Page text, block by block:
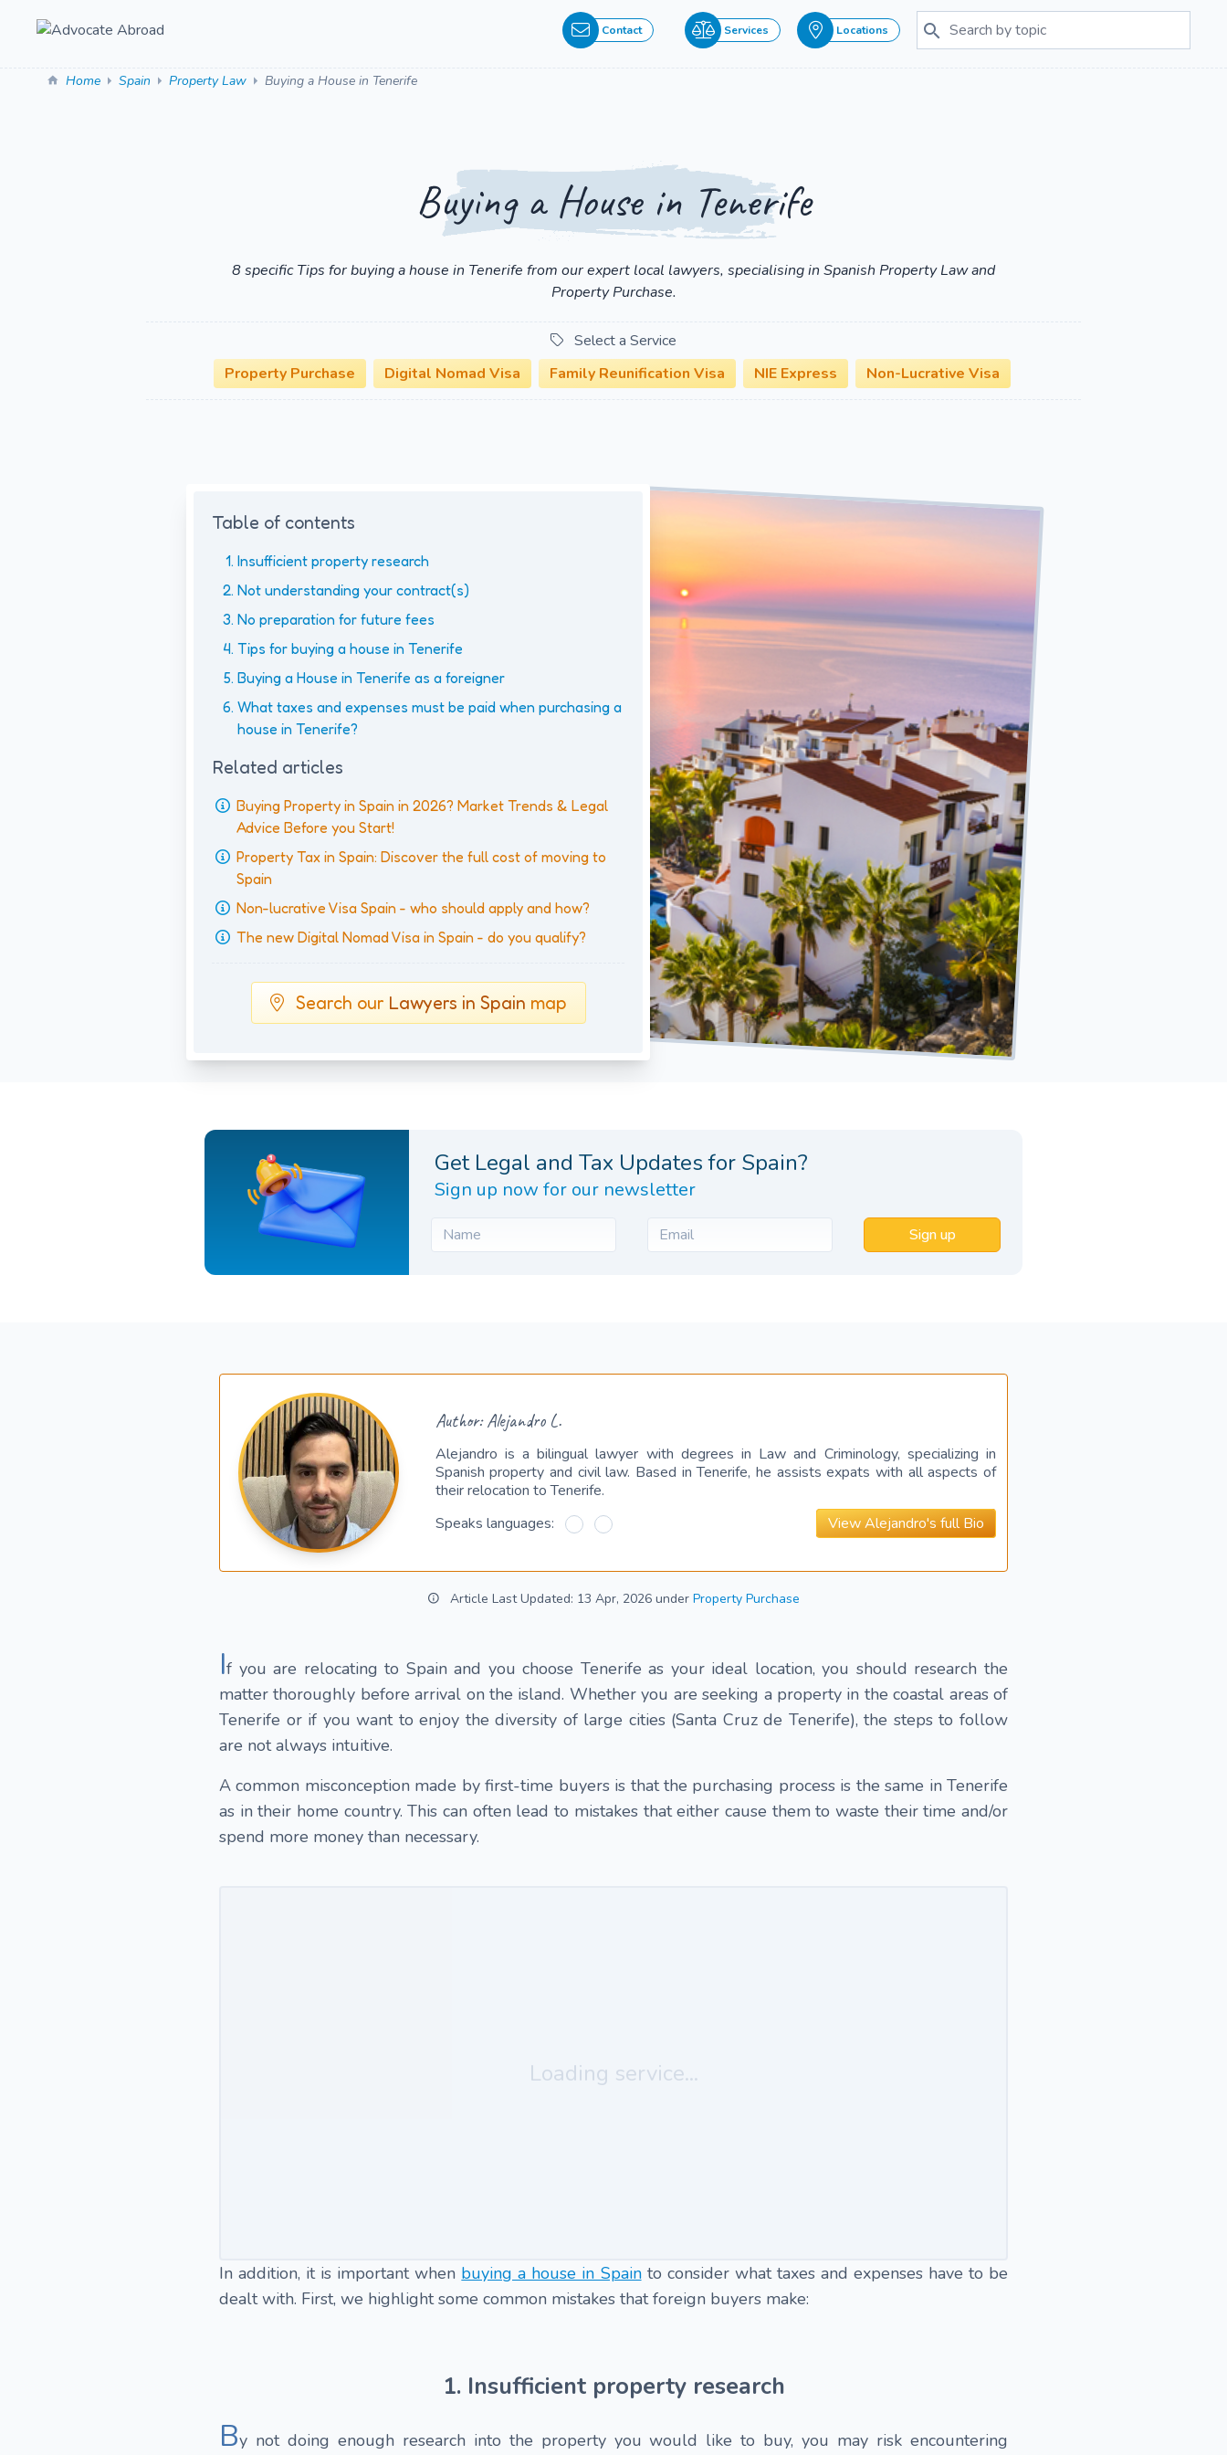
Contact Services Locations
Home Spain Property Law Buying a House in Tenerife
Buying a House in Tenerife
8 specific Tips for buying a house in Tenerife from our expert local lawyers, specialising in Spanish Property Law and
Property Purchase.
Select a Service
Property Purchase
Digital Nomad Visa Family Reunification Visa NIE Express Non-Lucrative Visa
Table of contents
Insufficient property research
Not understanding your contract(s)
No preparation for future fees
Tips for buying a house in Tenerife
Buying a House in Tenerife as a foreigner
What taxes and expenses must be paid when purchasing a
house in Tenerife?
Related articles
Buying Property in Spain in 2026? Market Trends & Legal
Advice Before you Start!
Property Tax in Spain: Discover the full cost of moving to
Spain
Non-lucrative Visa Spain - who should apply and how?
The new Digital Nomad Visa in Spain - do you qualify?
Search our Lawyers in Spain map
Get Legal and Tax Updates for Spain?
Sign up now for our newsletter
Sign up
Author: Alejandro L.
Alejandro is a bilingual lawyer with degrees in Law and Criminology, specializing in
Spanish property and civil law. Based in Tenerife, he assists expats with all aspects of
their relocation to Tenerife.
Speaks languages:
View Alejandro's full Bio
Article Last Updated: 13 Apr, 2026 under Property Purchase
If you are relocating to Spain and you choose Tenerife as your ideal location, you should research the
matter thoroughly before arrival on the island. Whether you are seeking a property in the coastal areas of
Tenerife or if you want to enjoy the diversity of large cities (Santa Cruz de Tenerife), the steps to follow
are not always intuitive.
A common misconception made by first-time buyers is that the purchasing process is the same in Tenerife
as in their home country. This can often lead to mistakes that either cause them to waste their time and/or
spend more money than necessary.
Loading service...
In addition, it is important when buying a house in Spainto consider what taxes and expenses have to be
dealt with. First, we highlight some common mistakes that foreign buyers make:
1. Insufficient property research
By not doing enough research into the property you would like to buy, you may risk encountering